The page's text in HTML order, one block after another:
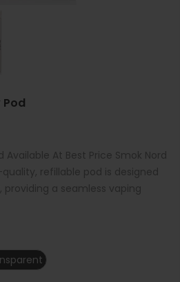
Pod
Available At Best Price Smok Nord
refillable pod is designed
providing a seamless vaping